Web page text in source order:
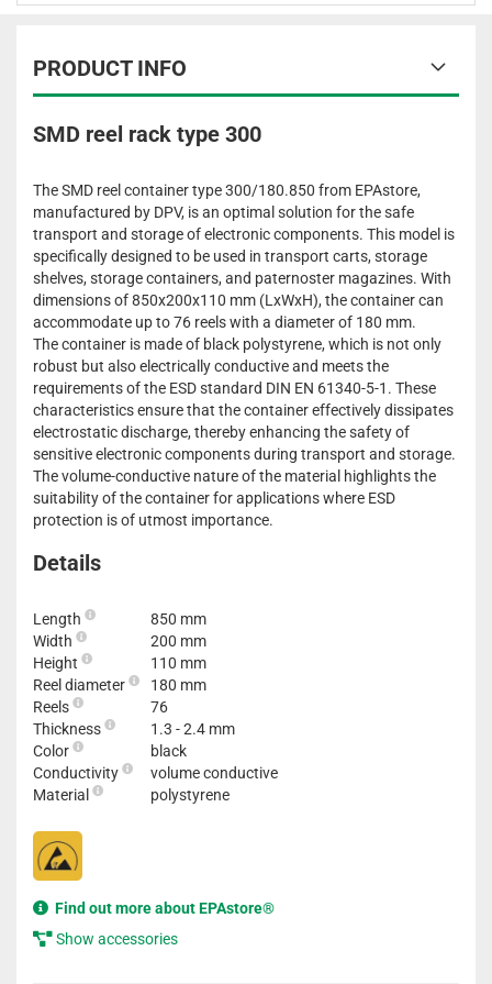
PRODUCT INFO
SMD reel rack type 300
The SMD reel container type 300/180.850 from EPAstore,
manufactured by DPV, is an optimal solution for the safe
transport and storage of electronic components. This model is
specifically designed to be used in transport carts, storage
shelves, storage containers, and paternoster magazines. With
dimensions of 850x200x110 mm (LxWxH), the container can
accommodate up to 76 reels with a diameter of 180 mm.
The container is made of black polystyrene, which is not only
robust but also electrically conductive and meets the
requirements of the ESD standard DIN EN 61340-5-1. These
characteristics ensure that the container effectively dissipates
electrostatic discharge, thereby enhancing the safety of
sensitive electronic components during transport and storage.
The volume-conductive nature of the material highlights the
suitability of the container for applications where ESD
protection is of utmost importance.
Details
Length
850 mm
Width
200 mm
Height
110 mm
Reel diameter
180 mm
Reels
76
Thickness
1.3 - 2.4 mm
Color
black
Conductivity
volume conductive
Material
polystyrene
Find out more about EPAstore®
Show accessories